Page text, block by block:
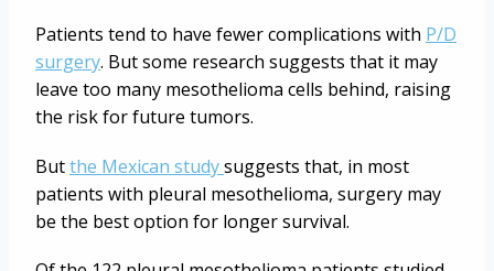
Patients tend to have fewer complications with P/D
surgery. But some research suggests that it may
leave too many mesothelioma cells behind, raising
the risk for future tumors.
Butthe Mexican studysuggests that, in most
patients with pleural mesothelioma, surgery may
be the best option for longer survival.